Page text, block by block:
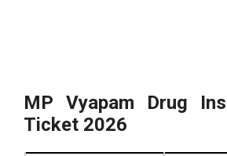
MP Vyapam Drug
Ticket 2026